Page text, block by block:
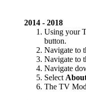
2014 - 2018
Using your
button.
Navigate to
Navigate to
Navigate
Select
The TV